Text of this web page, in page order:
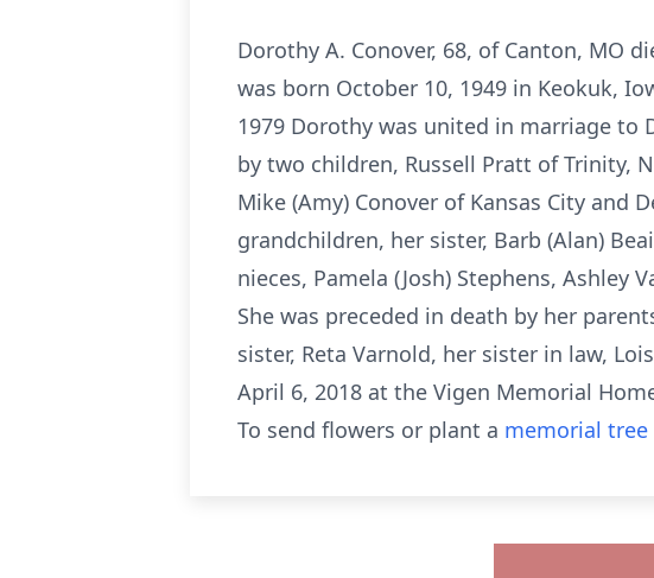
Dorothy A. Conover, 68, of Canton, MO
was born October 10, 1949 in Keokuk,
1979 Dorothy was united in marriage to
by two children, Russell Pratt of Trinity,
Mike (Amy) Conover of Kansas City and
grandchildren, her sister, Barb (Alan)
nieces, Pamela (Josh) Stephens, Ashley
She was preceded in death by her
sister, Reta Varnold, her sister in law,
April 6, 2018 at the Vigen Memorial
To send flowers or plant a memorial tree